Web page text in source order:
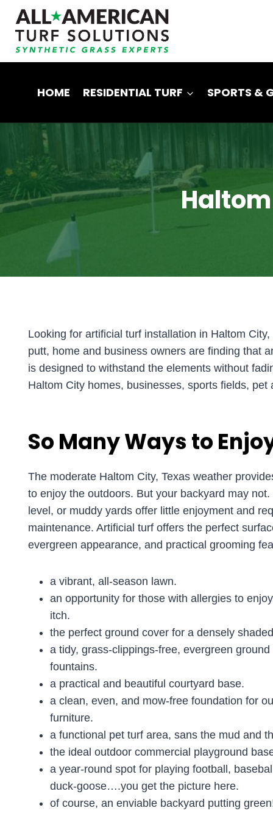
Skip
content
HOME RESIDENTIAL TURF SPORTS &
Looking for artificial turf installation in Haltom
putt, home and business owners are finding that
is designed to withstand the elements without
Haltom City homes, businesses, sports fields,
So Many Ways to
The moderate Haltom City, Texas weather
to enjoy the outdoors. But your backyard may
level, or muddy yards offer little enjoyment and
maintenance. Artificial turf offers the perfect
evergreen appearance, and practical grooming
a vibrant, all-season lawn.
an opportunity for those with allergies to
itch.
the perfect ground cover for a densely
a tidy, grass-clippings-free, evergreen
fountains.
a practical and beautiful courtyard base.
a clean, even, and mow-free foundation for
furniture.
a functional pet turf area, sans the mud and
the ideal outdoor commercial playground
a year-round spot for playing football,
duck-goose….you get the picture here.
of course, an enviable backyard putting